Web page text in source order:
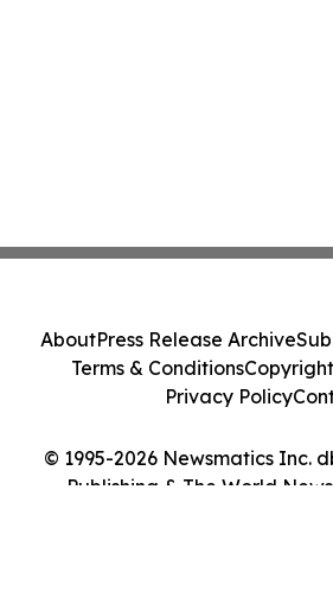
© 1995-2026 Newsmatics Inc.
Publishing & The World
AboutPress Release Archive
Terms & Conditions
Privacy Policy